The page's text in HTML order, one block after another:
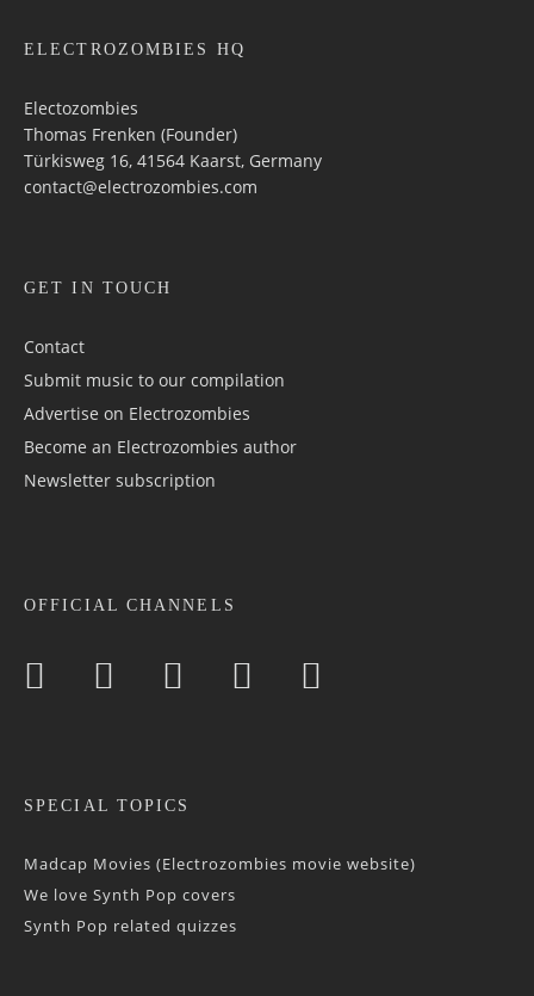
ELECTROZOMBIES HQ
Electozombies
Thomas Frenken (Founder)
Türkisweg 16, 41564 Kaarst, Germany
contact@electrozombies.com
GET IN TOUCH
Contact
Submit music to our compilation
Advertise on Electrozombies
Become an Electrozombies author
Newsletter sub­scrip­tion
OFFICIAL CHANNELS
SPECIAL TOPICS
Madcap Movies (Electrozombies movie website)
We love Synth Pop covers
Synth Pop related quizzes